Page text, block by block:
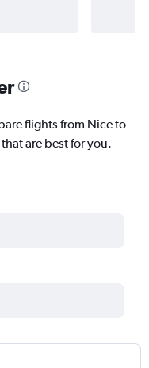
flights from Nice to
are best for you.